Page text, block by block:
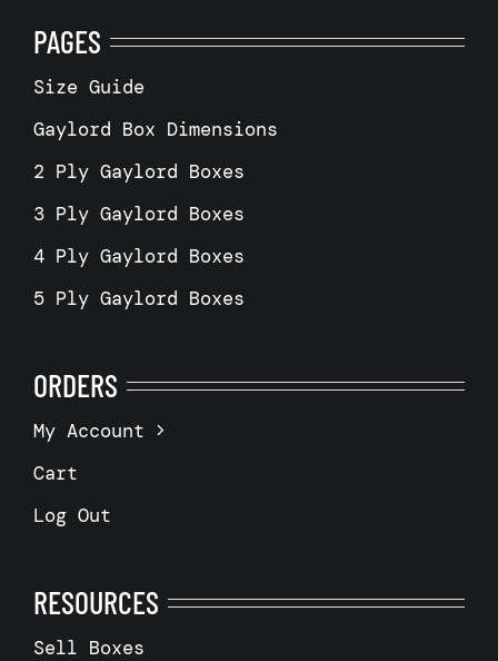
PAGES
Size Guide
Gaylord Box Dimensions
2 Ply Gaylord Boxes
3 Ply Gaylord Boxes
4 Ply Gaylord Boxes
5 Ply Gaylord Boxes
ORDERS
My Account
Cart
Log Out
RESOURCES
Sell Boxes